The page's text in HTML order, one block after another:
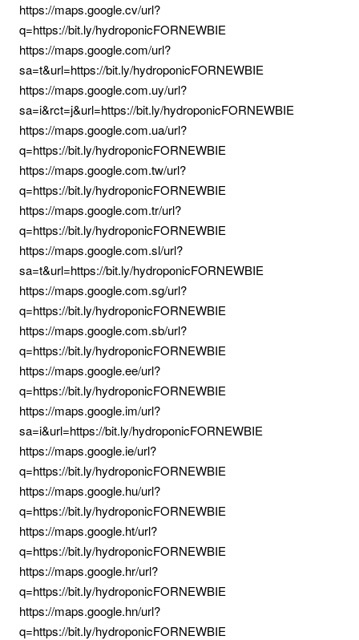
https://maps.google.cv/url?
q=https://bit.ly/hydroponicFORNEWBIE
https://maps.google.com/url?
sa=t&url=https://bit.ly/hydroponicFORNEWBIE
https://maps.google.com.uy/url?
sa=i&rct=j&url=https://bit.ly/hydroponicFORNEWBIE
https://maps.google.com.ua/url?
q=https://bit.ly/hydroponicFORNEWBIE
https://maps.google.com.tw/url?
q=https://bit.ly/hydroponicFORNEWBIE
https://maps.google.com.tr/url?
q=https://bit.ly/hydroponicFORNEWBIE
https://maps.google.com.sl/url?
sa=t&url=https://bit.ly/hydroponicFORNEWBIE
https://maps.google.com.sg/url?
q=https://bit.ly/hydroponicFORNEWBIE
https://maps.google.com.sb/url?
q=https://bit.ly/hydroponicFORNEWBIE
https://maps.google.ee/url?
q=https://bit.ly/hydroponicFORNEWBIE
https://maps.google.im/url?
sa=i&url=https://bit.ly/hydroponicFORNEWBIE
https://maps.google.ie/url?
q=https://bit.ly/hydroponicFORNEWBIE
https://maps.google.hu/url?
q=https://bit.ly/hydroponicFORNEWBIE
https://maps.google.ht/url?
q=https://bit.ly/hydroponicFORNEWBIE
https://maps.google.hr/url?
q=https://bit.ly/hydroponicFORNEWBIE
https://maps.google.hn/url?
q=https://bit.ly/hydroponicFORNEWBIE